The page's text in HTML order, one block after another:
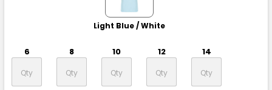
Light Blue / White
6 8 10 12 14